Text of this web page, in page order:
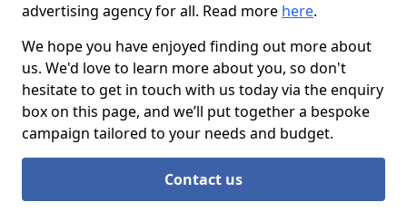
advertising agency for all. Read more here.
We hope you have enjoyed finding out more about
us. We'd love to learn more about you, so don't
hesitate to get in touch with us today via the enquiry
box on this page, and we’ll put together a bespoke
campaign tailored to your needs and budget.
Contact us